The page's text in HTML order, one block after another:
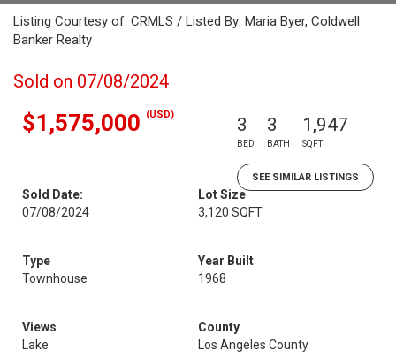
Listing Courtesy of: CRMLS / Listed By: Maria Byer, Coldwell
Banker Realty
Sold on 07/08/2024
$1,575,000 (USD) 3
BED
3
BATH
1,947
SQFT
SEE SIMILAR LISTINGS
Sold Date:
07/08/2024
Lot Size
3,120 SQFT
Type
Townhouse
Year Built
1968
Views
Lake
County
Los Angeles County